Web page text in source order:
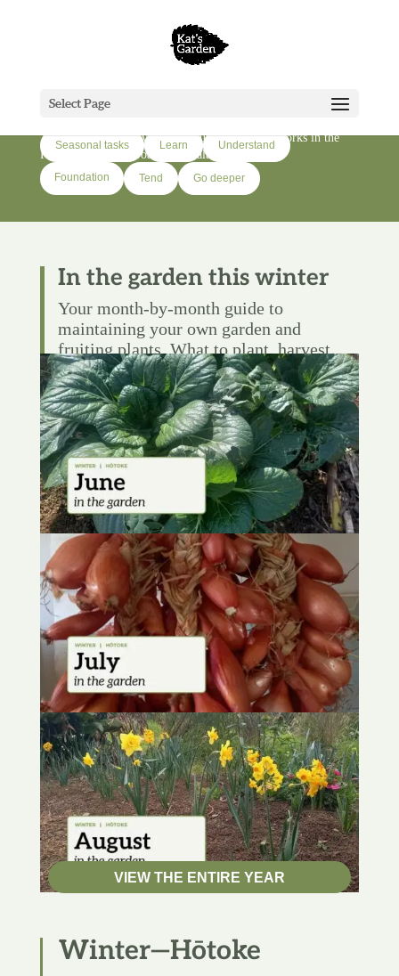
Select Page
Grow
Tai Tokerau. Seven years of figuring out what works in the
Far North of Aotearoa-New Zealand.
Seasonal tasks Learn Understand
Foundation Tend Go deeper
In the garden this winter
Your month-by-month guide to
maintaining your own garden and
fruiting plants. What to plant, harvest,
and tend—and when to do it.
VIEW THE ENTIRE YEAR
Winter—Hōtoke